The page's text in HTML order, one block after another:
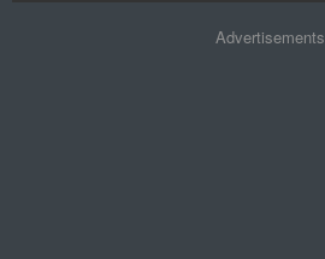
Advertisements